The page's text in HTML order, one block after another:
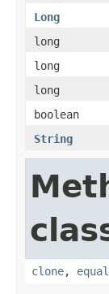
Long
long
long
long
boolean
String
clone,